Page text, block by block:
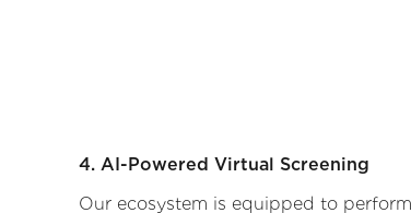
4. AI-Powered Virtual Screening
Our ecosystem is equipped to